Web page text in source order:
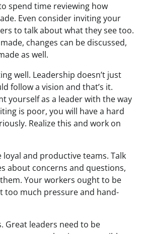
spend time reviewing how
Even consider inviting your
to talk about what they see too.
changes can be discussed,
as well.
well. Leadership doesn’t just
follow a vision and that’s it.
yourself as a leader with the way
is poor, you will have a hard
Realize this and work on
and productive teams. Talk
about concerns and questions,
Your workers ought to be
too much pressure and hand-
Great leaders need to be